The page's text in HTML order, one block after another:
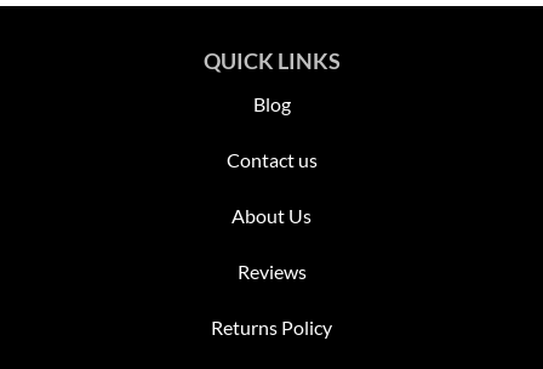
QUICK LINKS
Blog
Contact us
About Us
Reviews
Returns Policy